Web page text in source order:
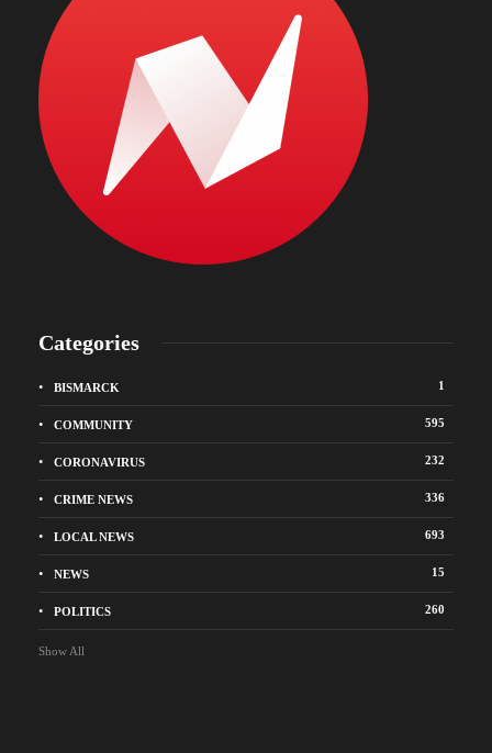
Categories
BISMARCK 1
COMMUNITY 595
CORONAVIRUS 232
CRIME NEWS 336
LOCAL NEWS 693
NEWS 15
POLITICS 260
Show All